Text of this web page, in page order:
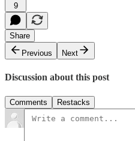
9
Share
Previous
Next
Discussion about this post
Comments Restacks